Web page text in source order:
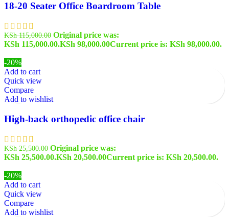
18-20 Seater Office Boardroom Table
KSh115,000.00 Original price was:
KSh 115,000.00.KSh 98,000.00Current price is: KSh 98,000.00.
-20%
Add to cart
Quick view
Compare
Add to wishlist
High-back orthopedic office chair
KSh25,500.00 Original price was:
KSh 25,500.00.KSh 20,500.00Current price is: KSh 20,500.00.
-20%
Add to cart
Quick view
Compare
Add to wishlist